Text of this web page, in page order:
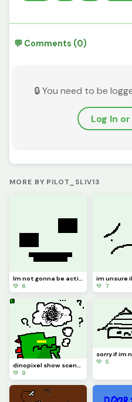
💬 Comments (0)
🔒 You need to be
Log In
MORE BY PILOT_SLIV13
💚 6
💚 7
dinopixel show scenario frame 6
💚 9
💚 5